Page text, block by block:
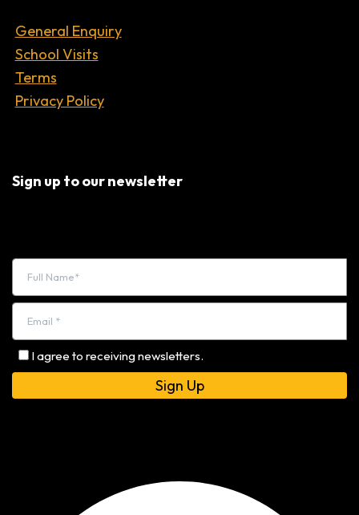
General Enquiry
School Visits
Terms
Privacy Policy
Sign up to our newsletter
I agree to receiving newsletters.